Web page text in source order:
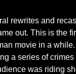
rewrites and
out. This is the
movie in a
a series of crimes
was riding